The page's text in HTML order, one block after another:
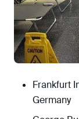
Frankfurt
Germany